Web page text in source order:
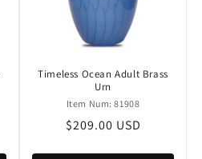
Timeless Ocean Adult Brass
Urn
Item Num: 81908
Regular
$209.00 USD